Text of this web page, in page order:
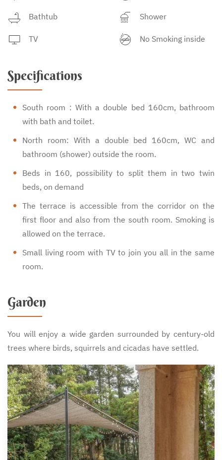
Bathtub Shower
TV No Smoking inside
Specifications
South room : With a double bed 160cm, bathroom
with bath and toilet.
North room: With a double bed 160cm, WC and
bathroom (shower) outside the room.
Beds in 160, possibility to split them in two twin
beds, on demand
The terrace is accessible from the corridor on the
first floor and also from the south room. Smoking is
allowed on the terrace.
Small living room with TV to join you all in the same
room.
Garden
You will enjoy a wide garden surrounded by century-old
trees where birds, squirrels and cicadas have settled.